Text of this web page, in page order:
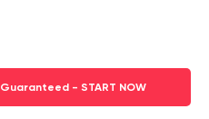
- START NOW